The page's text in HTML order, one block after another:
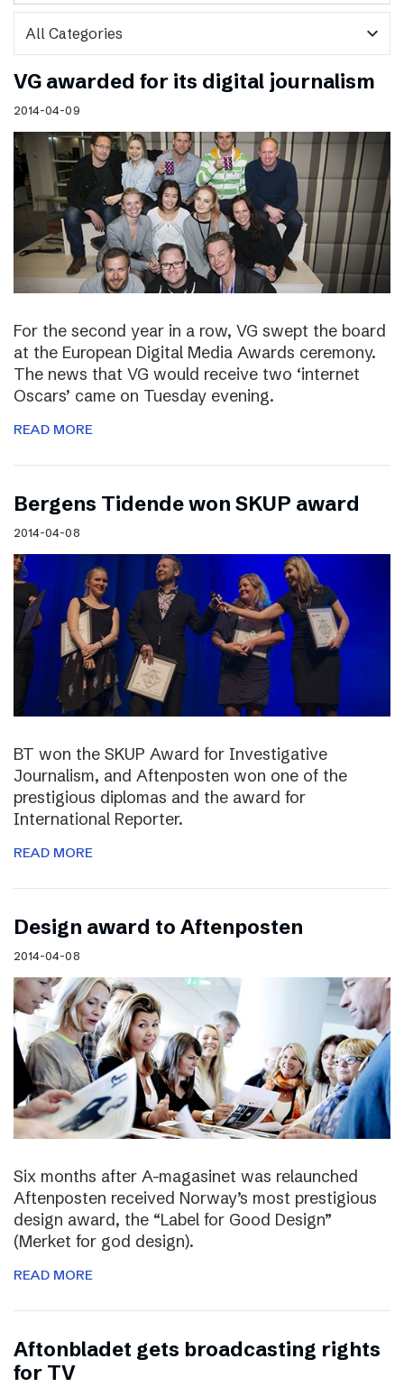
expand_more
VG awarded for its digital journalism
2014-04-09
For the second year in a row, VG swept the board
at the European Digital Media Awards ceremony.
The news that VG would receive two ‘internet
Oscars’ came on Tuesday evening.
READ MORE
Bergens Tidende won SKUP award
2014-04-08
BT won the SKUP Award for Investigative
Journalism, and Aftenposten won one of the
prestigious diplomas and the award for
International Reporter.
READ MORE
Design award to Aftenposten
2014-04-08
Six months after A-magasinet was relaunched
Aftenposten received Norway’s most prestigious
design award, the “Label for Good Design”
(Merket for god design).
READ MORE
Aftonbladet gets broadcasting rights
for TV